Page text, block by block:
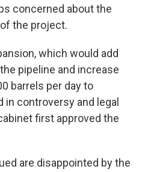
concerned about the
the project.
which would add
pipeline and increase
barrels per day to
in controversy and legal
first approved the
are disappointed by the